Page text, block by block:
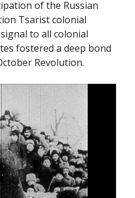
of the Russian
Tsarist colonial
to all colonial
fostered a deep bond
Revolution.